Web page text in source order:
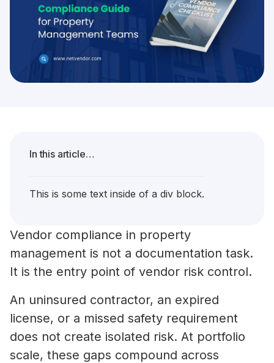
Vendor compliance in property
management is not a documentation task.
It is the entry point of vendor risk control.
An uninsured contractor, an expired
license, or a missed safety requirement
does not create isolated risk. At portfolio
scale, these gaps compound across
In this article…
This is some text inside of a div block.